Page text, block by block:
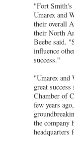
"Fort Smith's
Umarex and
their overall
their North
Beebe said.
influence
success."
"Umarex
great
Chamber of
few years
the company